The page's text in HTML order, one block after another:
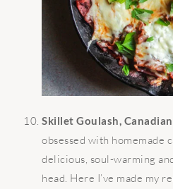
Skillet Goulash,
obsessed with homemade
delicious, soul-warming
head. Here I’ve made my